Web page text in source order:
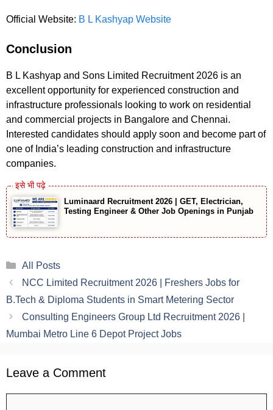
Official Website: B L Kashyap Website
Conclusion
B L Kashyap and Sons Limited Recruitment 2026 is an
excellent opportunity for experienced construction and
infrastructure professionals looking to work on residential
and commercial projects in Bangalore and Chennai.
Interested candidates should apply soon and become part of
one of India’s leading construction and infrastructure
companies.
Luminaard Recruitment 2026 | GET, Electrician,
Testing Engineer & Other Job Openings in Punjab
Categories
All Posts
NCC Limited Recruitment 2026 | Freshers Jobs for
B.Tech & Diploma Students in Smart Metering Sector
Consulting Engineers Group Ltd Recruitment 2026 |
Mumbai Metro Line 6 Depot Project Jobs
Leave a Comment